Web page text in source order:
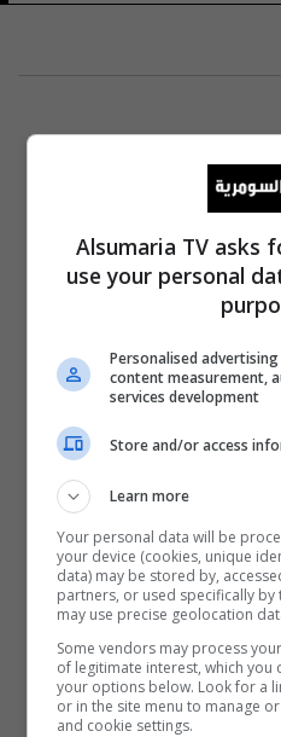
"رعاية التوازن"
Alsumaria TV asks
use your personal
Personalised
content measurement,
services development
Store and/or access
Learn more
Your personal data will be
your device (cookies, unique
data) may be stored by,
partners, or used specifically
may use precise geolocation
Some vendors may process
of legitimate interest, which you
your options below. Look for a
or in the site menu to manage
and cookie settings.